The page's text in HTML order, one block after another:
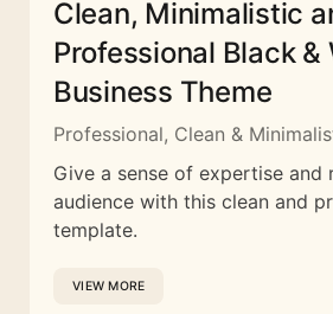
Clean, Minimalistic
Professional Black &
Business Theme
Professional, Clean &
Give a sense of expertise
audience with this clean and
template.
VIEW MORE